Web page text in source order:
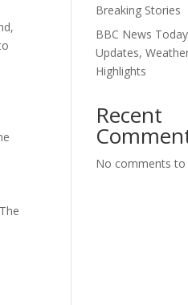
Breaking Stories
BBC News
Updates,
Highlights
Recent
No comments to